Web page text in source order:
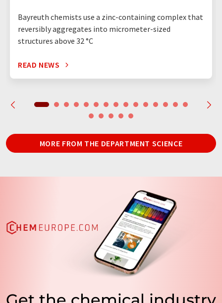
Bayreuth chemists use a zinc-containing complex that
reversibly aggregates into micrometer-sized
structures above 32 °C
READ NEWS
MORE FROM THE DEPARTMENT SCIENCE